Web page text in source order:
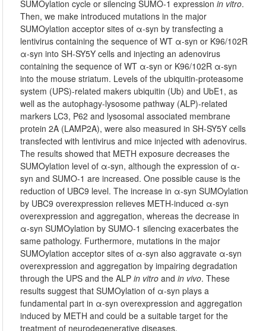
SUMOylation cycle or silencing SUMO-1 expressionin vitro.
Then, we make introduced mutations in the major
SUMOylation acceptor sites of α-syn by transfecting a
lentivirus containing the sequence of WT α-syn or K96/102R
α-syn into SH-SY5Y cells and injecting an adenovirus
containing the sequence of WT α-syn or K96/102R α-syn
into the mouse striatum. Levels of the ubiquitin-proteasome
system (UPS)-related makers ubiquitin (Ub) and UbE1, as
well as the autophagy-lysosome pathway (ALP)-related
markers LC3, P62 and lysosomal associated membrane
protein 2A (LAMP2A), were also measured in SH-SY5Y cells
transfected with lentivirus and mice injected with adenovirus.
The results showed that METH exposure decreases the
SUMOylation level of α-syn, although the expression of α-
syn and SUMO-1 are increased. One possible cause is the
reduction of UBC9 level. The increase in α-syn SUMOylation
by UBC9 overexpression relieves METH-induced α-syn
overexpression and aggregation, whereas the decrease in
α-syn SUMOylation by SUMO-1 silencing exacerbates the
same pathology. Furthermore, mutations in the major
SUMOylation acceptor sites of α-syn also aggravate α-syn
overexpression and aggregation by impairing degradation
through the UPS and the ALPin vitro andin vivo. These
results suggest that SUMOylation of α-syn plays a
fundamental part in α-syn overexpression and aggregation
induced by METH and could be a suitable target for the
treatment of neurodegenerative diseases.